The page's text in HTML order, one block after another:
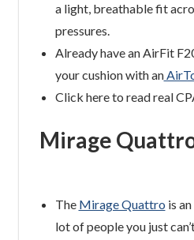
a light, breathable fit
pressures.
Already have an AirFit
your cushion with an
Click here to read real
Mirage
The Mirage Quattro is
lot of people you just